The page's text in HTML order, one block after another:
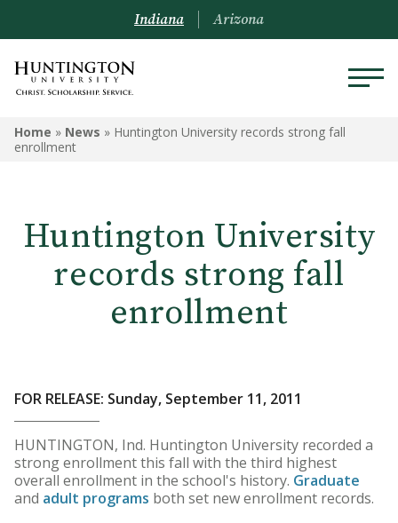
Indiana Arizona
Home » News » Huntington University records strong fall
enrollment
Huntington University
records strong fall
enrollment
FOR RELEASE: Sunday, September 11, 2011
HUNTINGTON, Ind. Huntington University recorded a
strong enrollment this fall with the third highest
overall enrollment in the school's history. Graduate
and adult programs both set new enrollment records.